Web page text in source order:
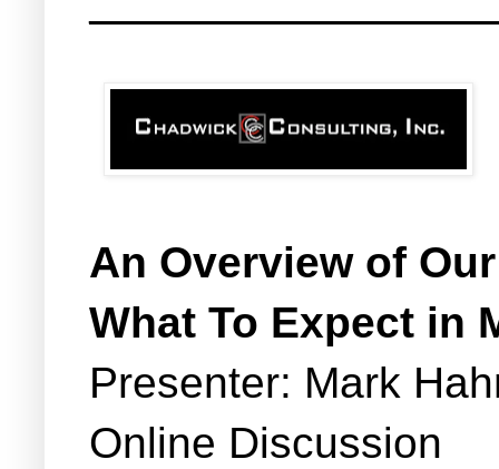
An Overview of
What To Expect in
Presenter: Mark
Online Discussion